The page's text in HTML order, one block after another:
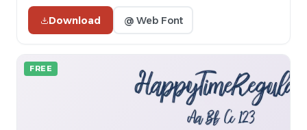
Download @ Web Font
FREE